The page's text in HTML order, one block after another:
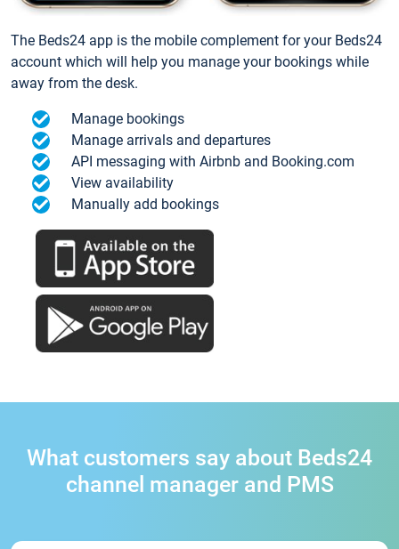
The Beds24 app is the mobile complement for your Beds24
account which will help you manage your bookings while
away from the desk.
Manage bookings
Manage arrivals and departures
API messaging with Airbnb and Booking.com
View availability
Manually add bookings
What customers say about Beds24
channel manager and PMS